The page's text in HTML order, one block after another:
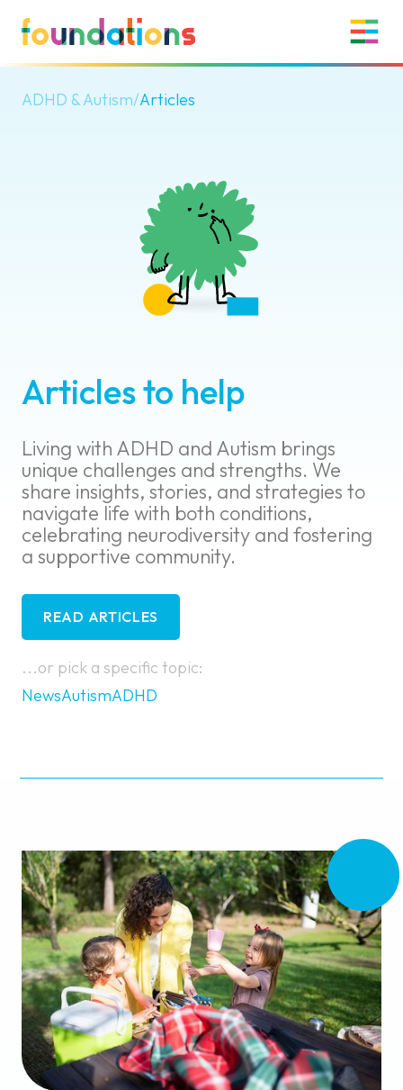
ADHD & Autism/Articles
Articles to help
Living with ADHD and Autism brings
unique challenges and strengths. We
share insights, stories, and strategies to
navigate life with both conditions,
celebrating neurodiversity and fostering
a supportive community.
READ ARTICLES
...or pick a specific topic:
NewsAutismADHD